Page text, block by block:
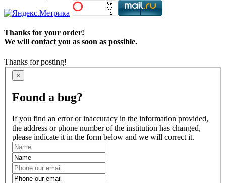
Thanks for your order!
We will contact you as soon as possible.
Thanks for posting!
×
Found a bug?
If you find an error or inaccuracy in the information provided,
the address or phone number of the institution has changed,
please indicate it in the form below and we will correct it.